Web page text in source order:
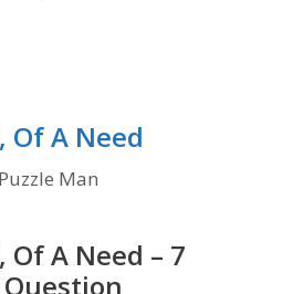
A Need
Puzzle Man
A Need – 7